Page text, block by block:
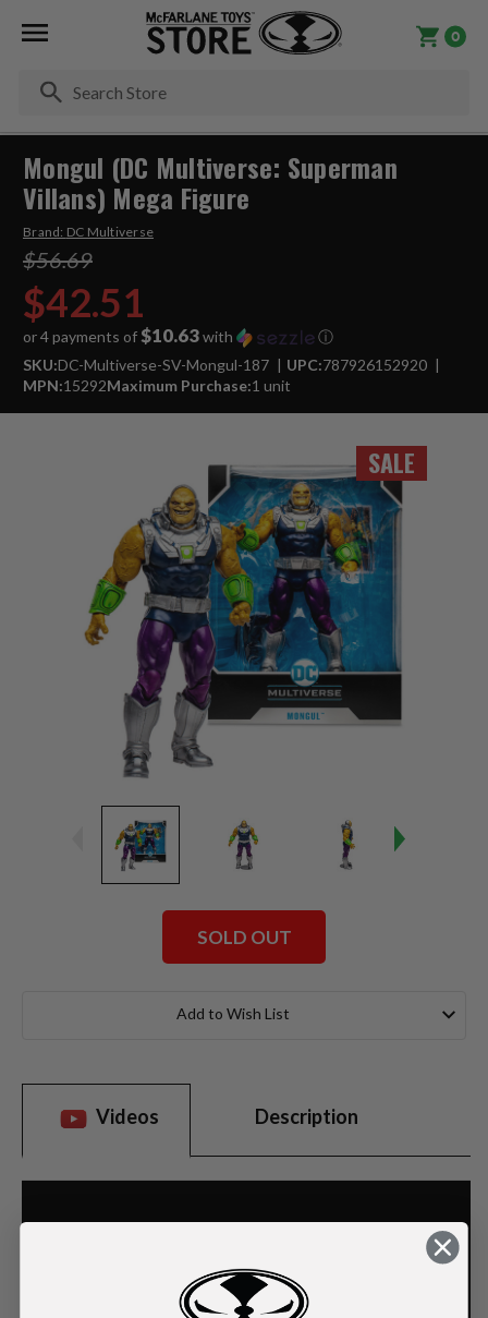
0
SALE
Mongul (DC Multiverse: Superman
Villans) Mega Figure
Brand: DC Multiverse
$56.69
$42.51
or 4 payments of $10.63with
ⓘ
SKU:DC-Multiverse-SV-Mongul-187 UPC:787926152920
MPN:15292Maximum Purchase:1 unit
SOLD OUT
Add to Wish List
Videos Description